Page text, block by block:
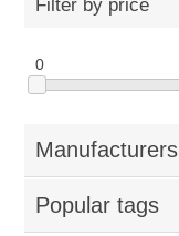
Filter by price
0
Manufacturers
Popular tags